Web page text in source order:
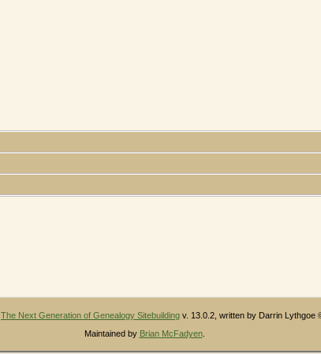
The Next Generation of Genealogy Sitebuilding v. 13.0.2, written by Darrin Lythgoe
Maintained by Brian McFadyen.